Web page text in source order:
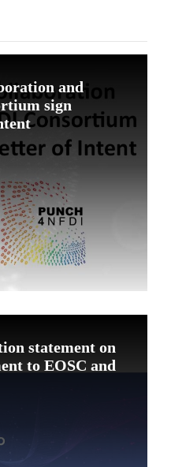
and
sign
statement on
to EOSC and